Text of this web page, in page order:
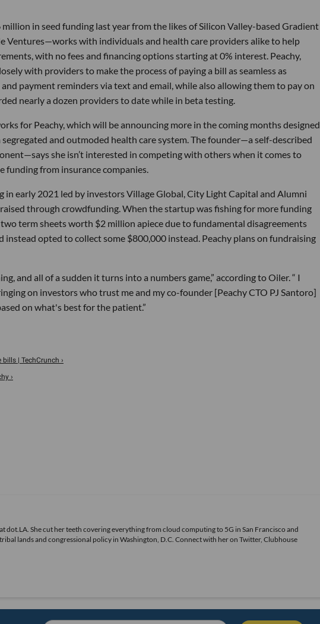
in seed funding last year from the likes of Silicon Valley-based Gradient
Ventures—works with individuals and health care providers alike to help
with no fees and financing options starting at 0% interest. Peachy,
with providers to make the process of paying a bill as seamless as
payment reminders via text and email, while also allowing them to pay on
nearly a dozen providers to date while in beta testing.
for Peachy, which will be announcing more in the coming months designed
and outmoded health care system. The founder—a self-described
she isn’t interested in competing with others when it comes to
funding from insurance companies.
in early 2021 led by investors Village Global, City Light Capital and Alumni
through crowdfunding. When the startup was fishing for more funding
term sheets worth $2 million apiece due to fundamental disagreements
instead opted to collect some $800,000 instead. Peachy plans on fundraising
and all of a sudden it turns into a numbers game,” according to Oiler. “ I
on investors who trust me and my co-founder [Peachy CTO PJ Santoro]
on what's best for the patient.”
| TechCrunch ›
›
dot.LA. She cut her teeth covering everything from cloud computing to 5G in San Francisco and
lands and congressional policy in Washington, D.C. Connect with her on Twitter, Clubhouse